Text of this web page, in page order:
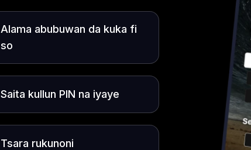
Alama abubuwan da kuka fi
so
Saita kullun PIN na iyaye
Tsara rukunoni